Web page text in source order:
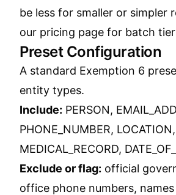
be less for smaller or simpler
our pricing page for batch
Preset Configuration
A standard Exemption 6
entity types.
Include: PERSON,
PHONE_NUMBER,
MEDICAL_RECORD,
Exclude or flag: official
office phone numbers,